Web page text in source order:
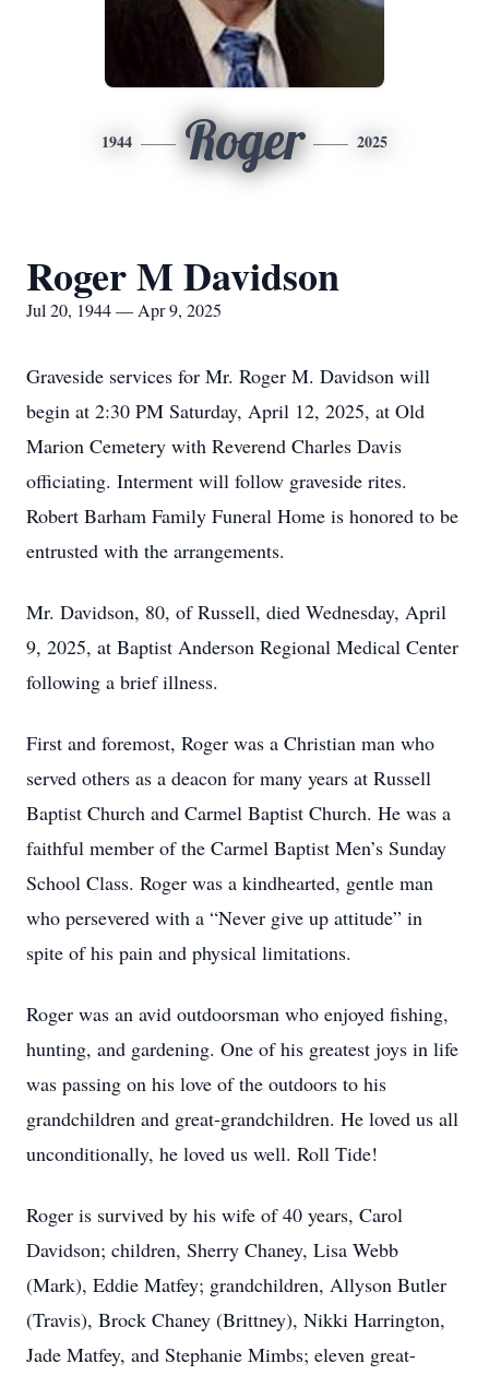
1944 Roger 2025
Roger M Davidson
Jul 20, 1944 — Apr 9, 2025
Graveside services for Mr. Roger M. Davidson will
begin at 2:30 PM Saturday, April 12, 2025, at Old
Marion Cemetery with Reverend Charles Davis
officiating. Interment will follow graveside rites.
Robert Barham Family Funeral Home is honored to be
entrusted with the arrangements.
Mr. Davidson, 80, of Russell, died Wednesday, April
9, 2025, at Baptist Anderson Regional Medical Center
following a brief illness.
First and foremost, Roger was a Christian man who
served others as a deacon for many years at Russell
Baptist Church and Carmel Baptist Church. He was a
faithful member of the Carmel Baptist Men’s Sunday
School Class. Roger was a kindhearted, gentle man
who persevered with a “Never give up attitude” in
spite of his pain and physical limitations.
Roger was an avid outdoorsman who enjoyed fishing,
hunting, and gardening. One of his greatest joys in life
was passing on his love of the outdoors to his
grandchildren and great-grandchildren. He loved us all
unconditionally, he loved us well. Roll Tide!
Roger is survived by his wife of 40 years, Carol
Davidson; children, Sherry Chaney, Lisa Webb
(Mark), Eddie Matfey; grandchildren, Allyson Butler
(Travis), Brock Chaney (Brittney), Nikki Harrington,
Jade Matfey, and Stephanie Mimbs; eleven great-